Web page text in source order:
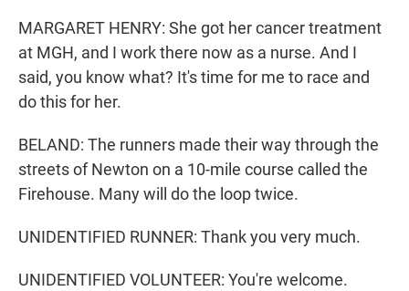
MARGARET HENRY: She got her cancer treatment
at MGH, and I work there now as a nurse. And I
said, you know what? It's time for me to race and
do this for her.
BELAND: The runners made their way through the
streets of Newton on a 10-mile course called the
Firehouse. Many will do the loop twice.
UNIDENTIFIED RUNNER: Thank you very much.
UNIDENTIFIED VOLUNTEER: You're welcome.